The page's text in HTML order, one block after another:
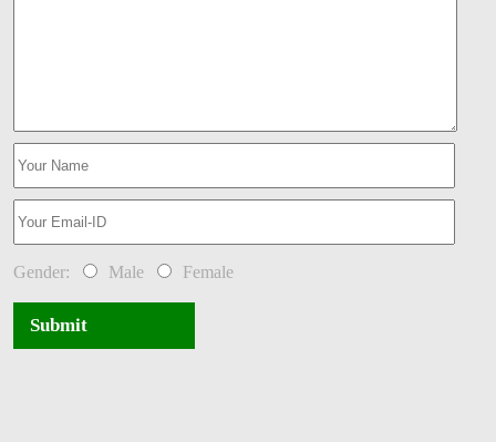
Gender: Male Female
Submit